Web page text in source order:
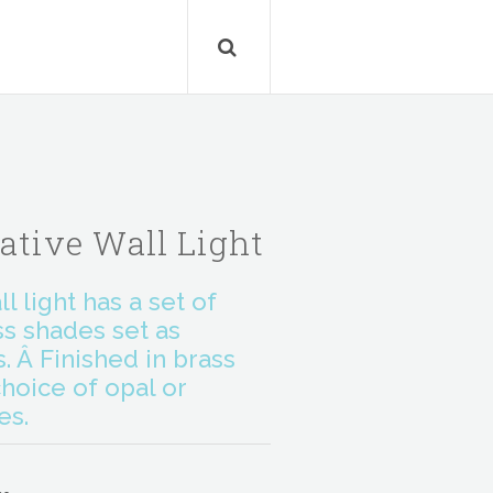
Wall Light
light has a set of
shades set as
Â Finished in brass
of opal or